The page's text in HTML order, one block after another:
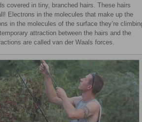
covered in tiny, branched hairs. These hairs
Electrons in the molecules that make up the
in the molecules of the surface they’re
attraction between the hairs and the
are called van der Waals forces.